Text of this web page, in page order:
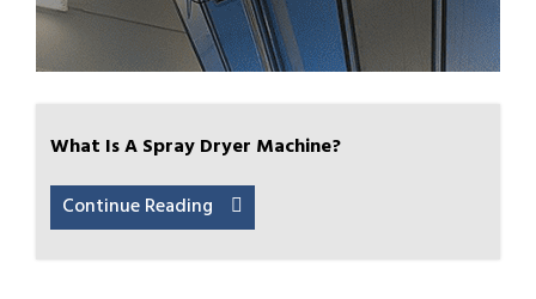
What Is A Spray Dryer Machine?
Continue Reading